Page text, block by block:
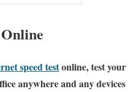
speed testonline, test your
anywhere and any devices